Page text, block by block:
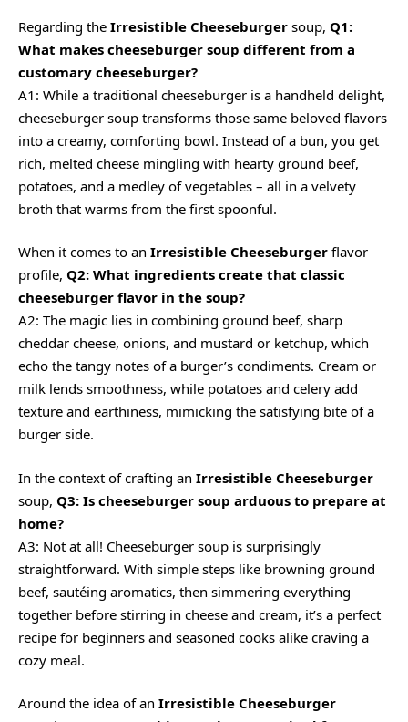
Regarding the Irresistible Cheeseburger soup, Q1:
What makes cheeseburger soup different from a
customary cheeseburger?
A1: While a traditional cheeseburger is a handheld delight,
cheeseburger soup transforms those same beloved flavors
into a creamy, comforting bowl. Instead of a bun, you get
rich, melted cheese mingling with hearty ground beef,
potatoes, and a medley of vegetables – all in a velvety
broth that warms from the first spoonful.
When it comes to an Irresistible Cheeseburger flavor
profile, Q2: What ingredients create that classic
cheeseburger flavor in the soup?
A2: The magic lies in combining ground beef, sharp
cheddar cheese, onions, and mustard or ketchup, which
echo the tangy notes of a burger’s condiments. Cream or
milk lends smoothness, while potatoes and celery add
texture and earthiness, mimicking the satisfying bite of a
burger side.
In the context of crafting an Irresistible Cheeseburger
soup, Q3: Is cheeseburger soup arduous to prepare at
home?
A3: Not at all! Cheeseburger soup is surprisingly
straightforward. With simple steps like browning ground
beef, sautéing aromatics, then simmering everything
together before stirring in cheese and cream, it’s a perfect
recipe for beginners and seasoned cooks alike craving a
cozy meal.
Around the idea of an Irresistible Cheeseburger